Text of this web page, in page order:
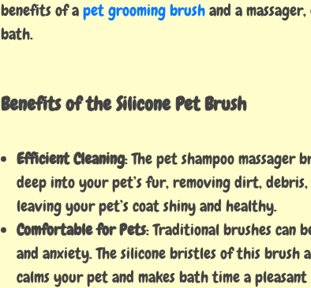
benefits of apet grooming brushand a
bath.
Benefits of the Silicone Pet Brush
Efficient Cleaning: The pet shampoo
deep into your pet’s fur, removing dirt,
leaving your pet’s coat shiny and healthy.
Comfortable for Pets: Traditional brushes can
and anxiety. The silicone bristles of this brush
calms your pet and makes bath time a pleasant